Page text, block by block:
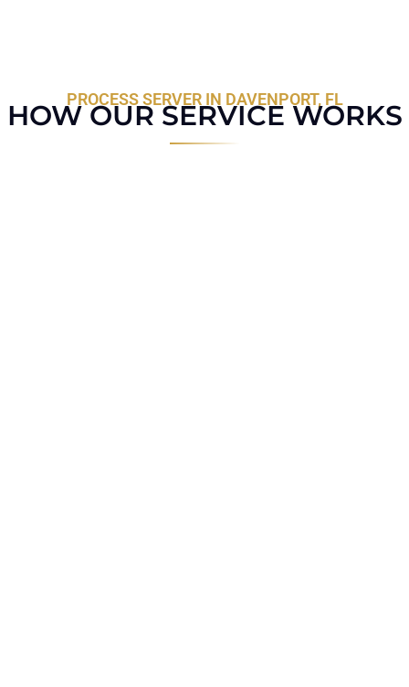
PROCESS SERVER IN DAVENPORT, FL
HOW OUR SERVICE WORKS